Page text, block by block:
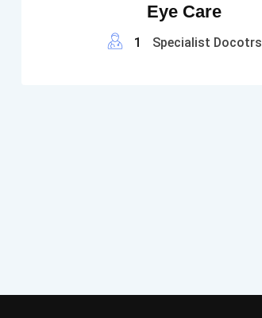
Eye Care
1 Specialist Docotrs